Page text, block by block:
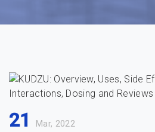
21 Mar, 2022